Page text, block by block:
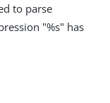
to parse
"%s" has